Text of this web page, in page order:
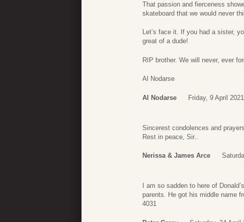
That passion and fierceness
skateboard that we would never
Let’s face it. If you had a sister,
great of a dude!
RIP brother. We will never, ever
Al Nodarse
Al Nodarse Friday, 9 April
Sincerest condolences and
Rest in peace, Sir..
Nerissa & James Arce
I am so sadden to here of
parents. He got his middle name
4031